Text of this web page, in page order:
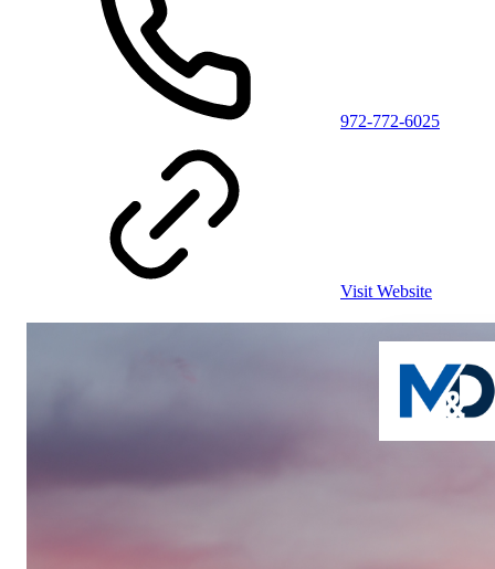
972-772-6025
Visit Website